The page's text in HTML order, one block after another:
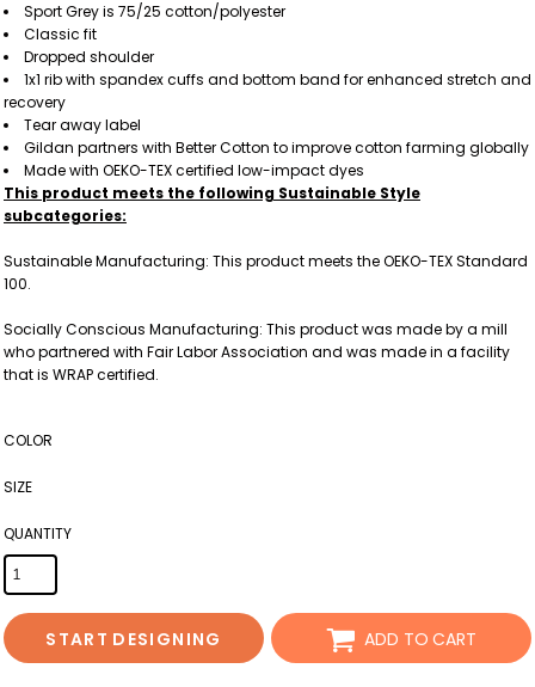
Sport Grey is 75/25 cotton/polyester
Classic fit
Dropped shoulder
1x1 rib with spandex cuffs and bottom band for enhanced stretch and
recovery
Tear away label
Gildan partners with Better Cotton to improve cotton farming globally
Made with OEKO-TEX certified low-impact dyes
This product meets the following Sustainable Style
subcategories:
Sustainable Manufacturing: This product meets the OEKO-TEX Standard
100.
Socially Conscious Manufacturing: This product was made by a mill
who partnered with Fair Labor Association and was made in a facility
that is WRAP certified.
COLOR
SIZE
QUANTITY
START DESIGNING ADD TO CART